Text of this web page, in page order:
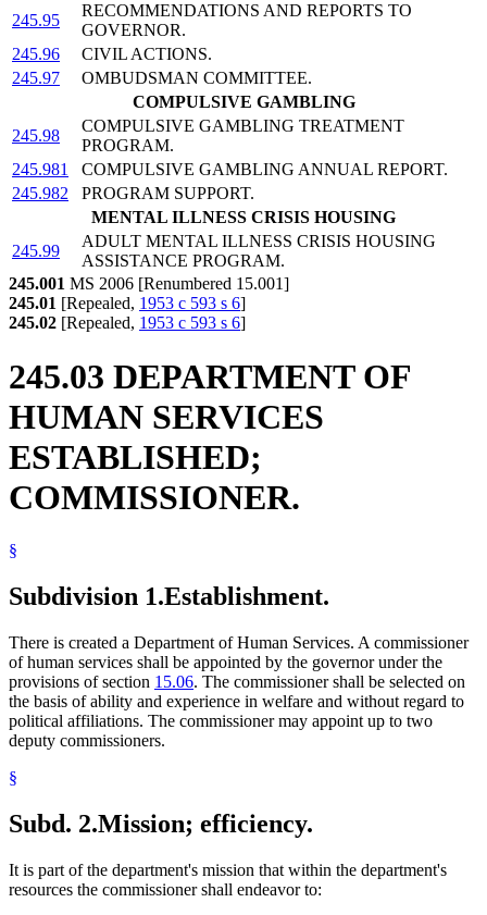
245.95
RECOMMENDATIONS AND REPORTS TO
GOVERNOR.
245.96
CIVIL ACTIONS.
245.97
OMBUDSMAN COMMITTEE.
COMPULSIVE GAMBLING
245.98
COMPULSIVE GAMBLING TREATMENT
PROGRAM.
245.981
COMPULSIVE GAMBLING ANNUAL REPORT.
245.982
PROGRAM SUPPORT.
MENTAL ILLNESS CRISIS HOUSING
245.99
ADULT MENTAL ILLNESS CRISIS HOUSING
ASSISTANCE PROGRAM.
245.001 MS 2006 [Renumbered 15.001]
245.01 [Repealed, 1953 c 593 s 6]
245.02 [Repealed, 1953 c 593 s 6]
245.03 DEPARTMENT OF
HUMAN SERVICES
ESTABLISHED;
COMMISSIONER.
§
Subdivision 1.Establishment.
There is created a Department of Human Services. A commissioner
of human services shall be appointed by the governor under the
provisions of section 15.06. The commissioner shall be selected on
the basis of ability and experience in welfare and without regard to
political affiliations. The commissioner may appoint up to two
deputy commissioners.
§
Subd. 2.Mission; efficiency.
It is part of the department's mission that within the department's
resources the commissioner shall endeavor to: